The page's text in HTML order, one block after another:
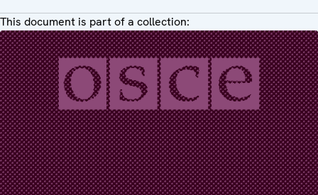
This document is part of a collection: